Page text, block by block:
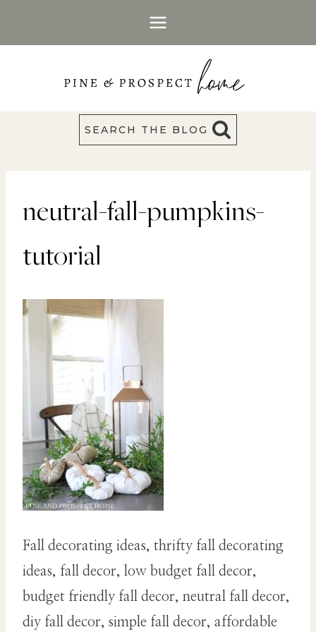
SEARCH THE BLOG
neutral-fall-pumpkins-
tutorial
Fall decorating ideas, thrifty fall decorating
ideas, fall decor, low budget fall decor,
budget friendly fall decor, neutral fall decor,
diy fall decor, simple fall decor, affordable